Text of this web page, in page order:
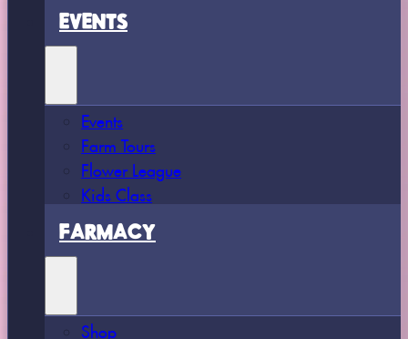
EVENTS
Events
Farm Tours
Flower League
Kids Class
FARMACY
Shop